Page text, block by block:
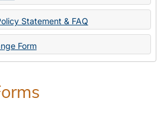
Change
Forms
Statement & FAQ
Form